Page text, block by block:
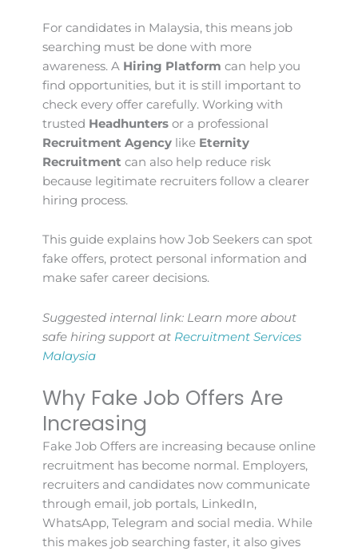
For candidates in Malaysia, this means job
searching must be done with more
awareness. A Hiring Platform can help you
find opportunities, but it is still important to
check every offer carefully. Working with
trusted Headhuntersor a professional
Recruitment Agencylike Eternity
Recruitment can also help reduce risk
because legitimate recruiters follow a clearer
hiring process.
This guide explains how Job Seekers can spot
fake offers, protect personal information and
make safer career decisions.
Suggested internal link: Learn more about
safe hiring support at Recruitment Services
Malaysia
Why Fake Job Offers Are
Increasing
Fake Job Offers are increasing because online
recruitment has become normal. Employers,
recruiters and candidates now communicate
through email, job portals, LinkedIn,
WhatsApp, Telegram and social media. While
this makes job searching faster, it also gives